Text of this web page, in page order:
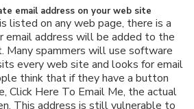
email address on your web site
listed on any web page, there is a
email address will be added to the
Many spammers will use software
every web site and looks for email
think that if they have a button
Click Here To Email Me, the actual
This address is still vulnerable to